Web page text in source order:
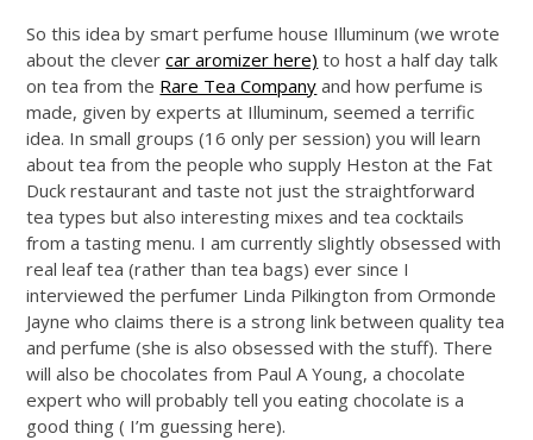
So this idea by smart perfume house Illuminum (we wrote
about the clevercar aromizer here) to host a half day talk
on tea from the Rare Tea Company and how perfume is
made, given by experts at Illuminum, seemed a terrific
idea. In small groups (16 only per session) you will learn
about tea from the people who supply Heston at the Fat
Duck restaurant and taste not just the straightforward
tea types but also interesting mixes and tea cocktails
from a tasting menu. I am currently slightly obsessed with
real leaf tea (rather than tea bags) ever since I
interviewed the perfumer Linda Pilkington from Ormonde
Jayne who claims there is a strong link between quality tea
and perfume (she is also obsessed with the stuff). There
will also be chocolates from Paul A Young, a chocolate
expert who will probably tell you eating chocolate is a
good thing ( I’m guessing here).